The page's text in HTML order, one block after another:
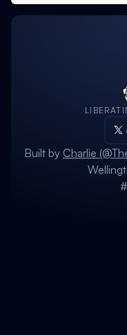
Built by Charlie